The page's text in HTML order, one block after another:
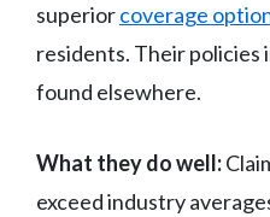
superiorcoverage
residents. Their
found elsewhere.
What they do well:
exceed industry